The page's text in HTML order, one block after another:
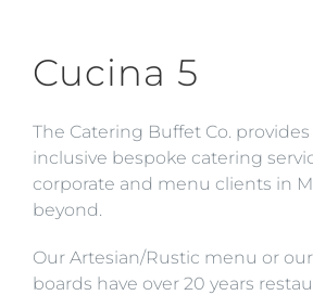
contentCucina 5
The Catering Buffet Co. provides
inclusive bespoke catering
corporate and menu clients in
beyond.
Our Artesian/Rustic menu or
boards have over 20 years